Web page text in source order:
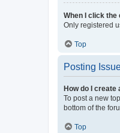
When I click
Only registered
Top
Posting
How do I create
To post a new
bottom of the
Top